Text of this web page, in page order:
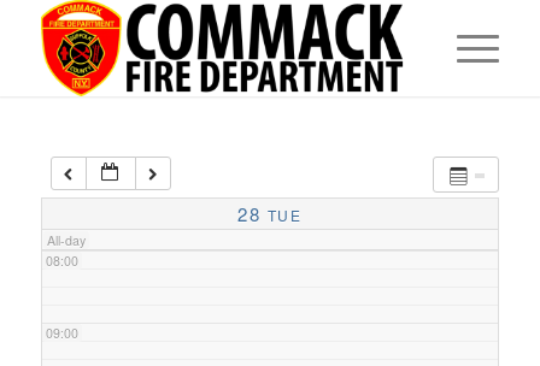
28 TUE
All-day
05:00
07:00
08:00
09:00